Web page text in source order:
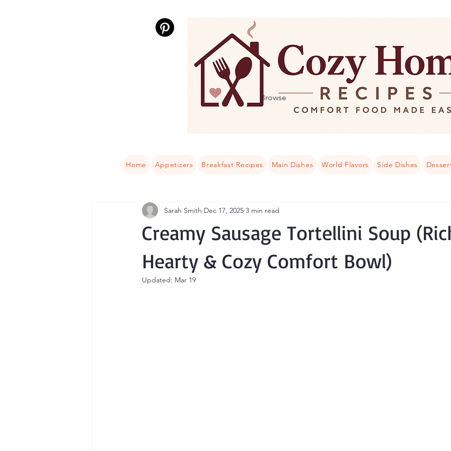
Browse
Home Appetizers Breakfast Recipes Main Dishes World Flavors Side Dishes
Creamy Sausage Tortellini Soup
Hearty & Cozy Comfort Bowl)
Sarah Smith Dec 17, 2025 3 min read
Updated: Mar 19